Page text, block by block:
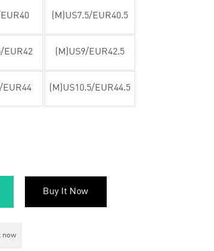
(M)US7.5/EUR40.5
EUR42 (M)US9/EUR42.5
EUR44 (M)US10.5/EUR44.5
Buy It Now
now